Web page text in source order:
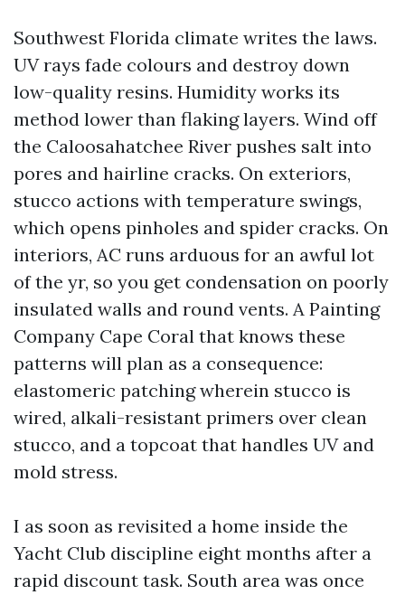
Southwest Florida climate writes the laws.
UV rays fade colours and destroy down
low-quality resins. Humidity works its
method lower than flaking layers. Wind off
the Caloosahatchee River pushes salt into
pores and hairline cracks. On exteriors,
stucco actions with temperature swings,
which opens pinholes and spider cracks. On
interiors, AC runs arduous for an awful lot
of the yr, so you get condensation on poorly
insulated walls and round vents. A Painting
Company Cape Coral that knows these
patterns will plan as a consequence:
elastomeric patching wherein stucco is
wired, alkali-resistant primers over clean
stucco, and a topcoat that handles UV and
mold stress.
I as soon as revisited a home inside the
Yacht Club discipline eight months after a
rapid discount task. South area was once